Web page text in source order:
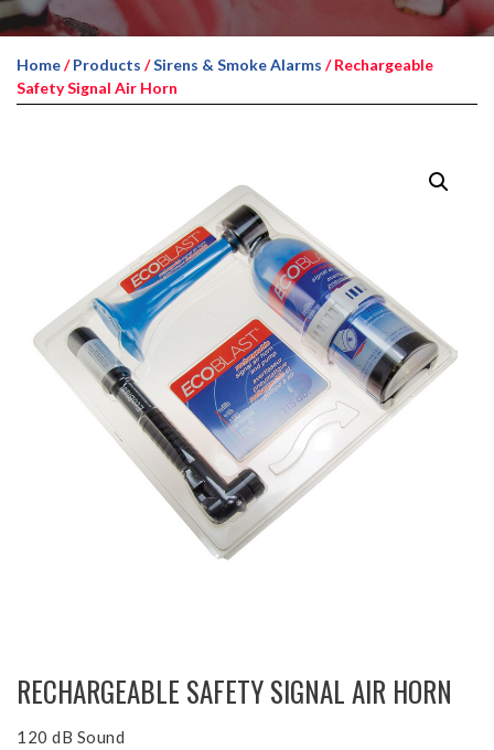
Home/Products /Sirens & Smoke Alarms / Rechargeable
Safety Signal Air Horn
RECHARGEABLE SAFETY SIGNAL AIR HORN
120 dB Sound